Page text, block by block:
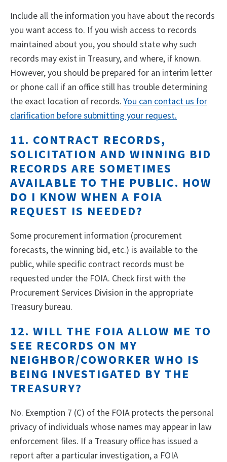
Include all the information you have about the records
you want access to. If you wish access to records
maintained about you, you should state why such
records may exist in Treasury, and where, if known.
However, you should be prepared for an interim letter
or phone call if an office still has trouble determining
the exact location of records.You can contact us for
clarification before submitting your request.
11. CONTRACT RECORDS,
SOLICITATION AND WINNING BID
RECORDS ARE SOMETIMES
AVAILABLE TO THE PUBLIC. HOW
DO I KNOW WHEN A FOIA
REQUEST IS NEEDED?
Some procurement information (procurement
forecasts, the winning bid, etc.) is available to the
public, while specific contract records must be
requested under the FOIA. Check first with the
Procurement Services Division in the appropriate
Treasury bureau.
12. WILL THE FOIA ALLOW ME TO
SEE RECORDS ON MY
NEIGHBOR/COWORKER WHO IS
BEING INVESTIGATED BY THE
TREASURY?
No. Exemption 7 (C) of the FOIA protects the personal
privacy of individuals whose names may appear in law
enforcement files. If a Treasury office has issued a
report after a particular investigation, a FOIA